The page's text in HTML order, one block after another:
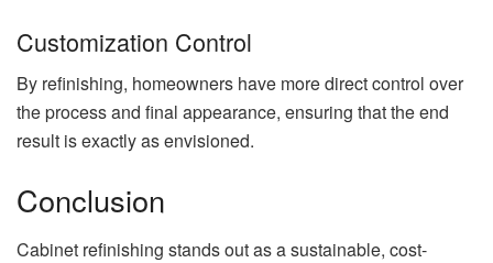
Customization Control
By refinishing, homeowners have more direct control over
the process and final appearance, ensuring that the end
result is exactly as envisioned.
Conclusion
Cabinet refinishing stands out as a sustainable, cost-